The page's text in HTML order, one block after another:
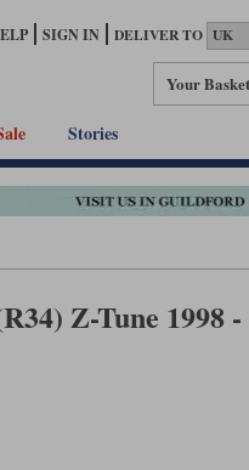
SIGN IN DELIVER TO
Your Basket
Stories
Z-Tune 1998 -